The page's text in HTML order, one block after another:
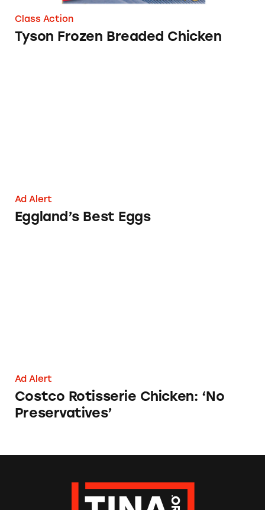
Class Action
Tyson Frozen Breaded Chicken
Ad Alert
Eggland’s Best Eggs
Ad Alert
Costco Rotisserie Chicken: ‘No
Preservatives’